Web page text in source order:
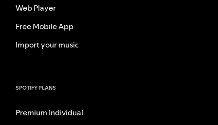
Web Player
Free Mobile App
Import your music
SPOTIFY PLANS
Premium Individual